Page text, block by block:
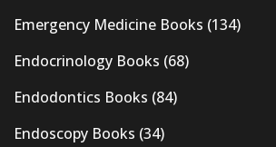
Emergency Medicine Books (134)
Endocrinology Books (68)
Endodontics Books (84)
Endoscopy Books (34)